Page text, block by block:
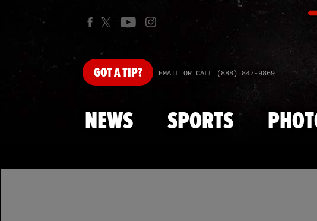
GOTA TIP? EMAIL OR CALL (888) 847-9869
NEWS SPORTS